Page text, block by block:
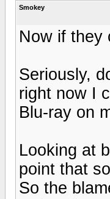
Smokey
Now if they
Seriously,
right now I
Blu-ray on
Looking at
point that
So the